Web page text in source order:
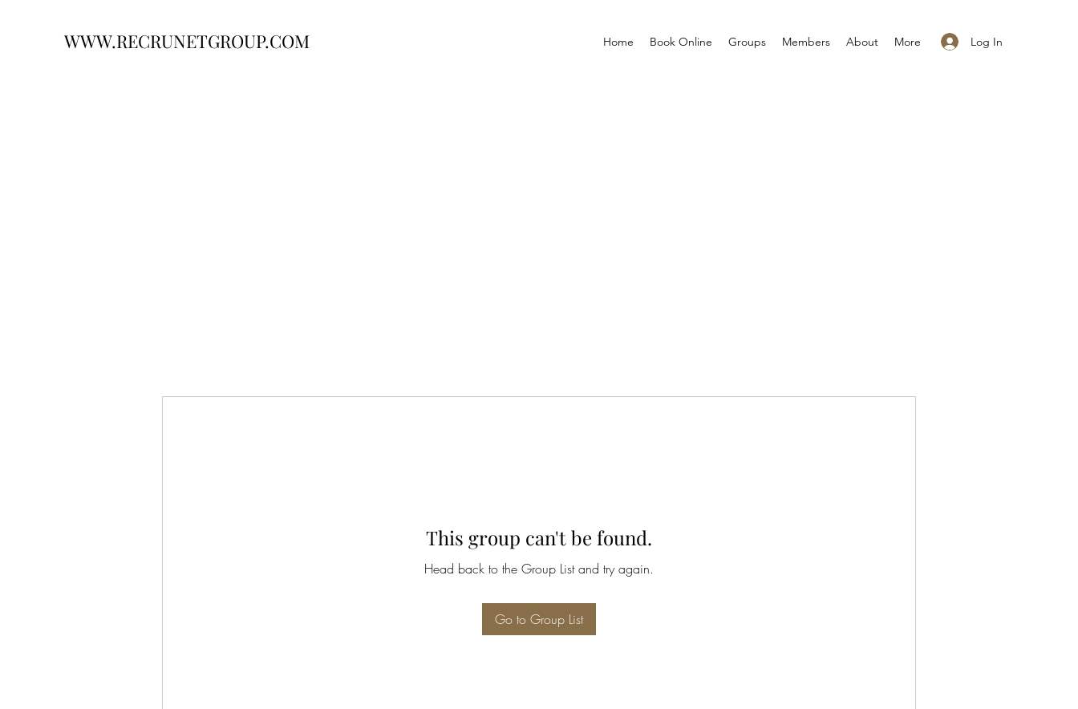
WWW.RECRUNETGROUP.COM Log In
Home Book Online Groups Members About More
This group can't be found.
Head back to the Group List and try again.
Go to Group List